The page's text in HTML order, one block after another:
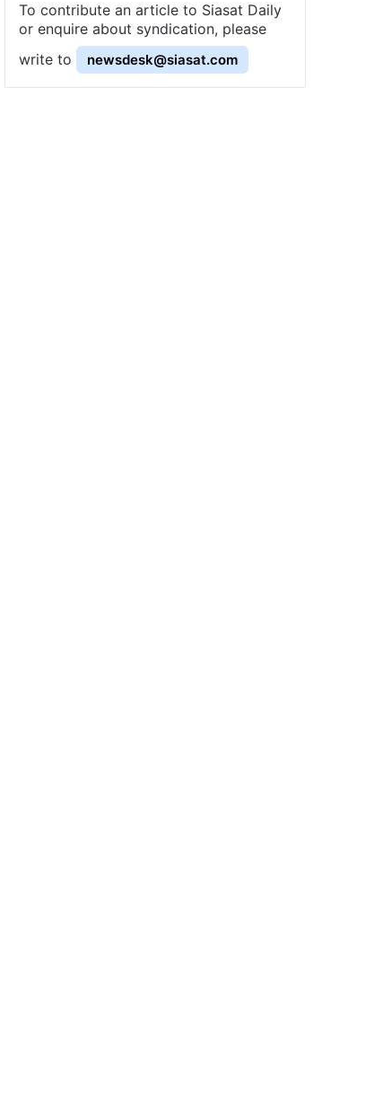
To contribute an article to Siasat Daily
or enquire about syndication, please
write to
newsdesk@siasat.com